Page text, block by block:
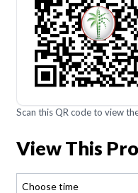
Scan this QR code to view
View This
Choose time